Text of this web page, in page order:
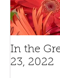
In the
23, 2022